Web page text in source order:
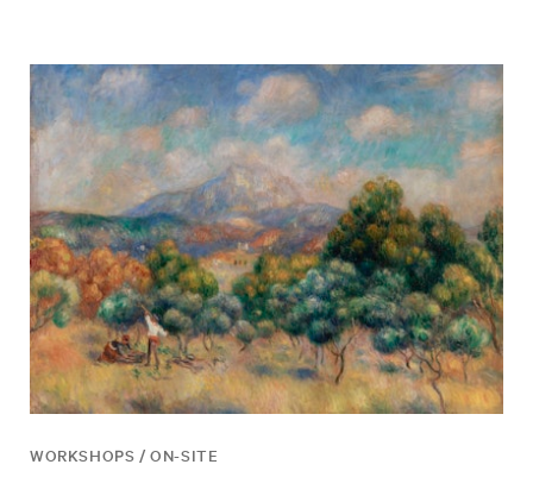
WORKSHOPS / ON-SITE